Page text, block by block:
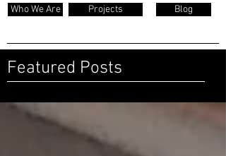
Who We Are Projects Blog
Featured Posts